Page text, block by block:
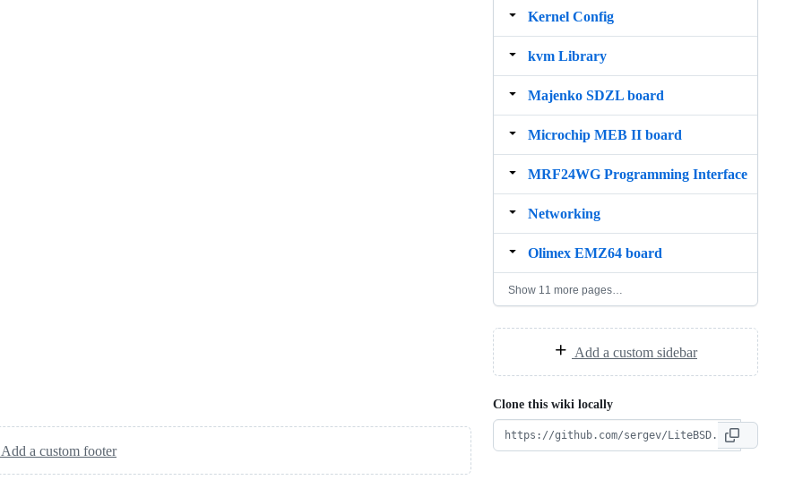
Add a custom footer
Kernel Config
kvm Library
Majenko SDZL board
Microchip MEB II board
MRF24WG Programming Interface
Networking
Olimex EMZ64 board
Show 11 more pages…
Add a custom sidebar
Clone this wiki locally